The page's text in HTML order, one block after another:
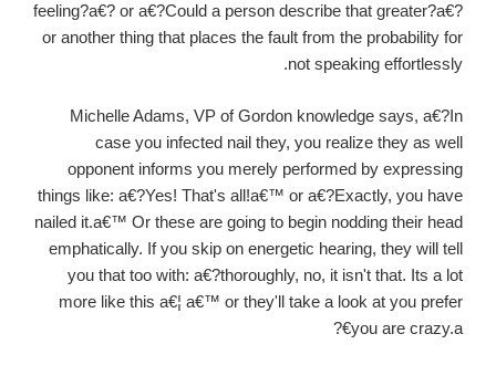
feeling?a€? or a€?Could a person describe that greater?a€?
or another thing that places the fault from the probability for
not speaking effortlessly.
Michelle Adams, VP of Gordon knowledge says, a€?In
case you infected nail they, you realize they as well
opponent informs you merely performed by expressing
things like: a€?Yes! That's all!a€™ or a€?Exactly, you have
nailed it.a€™ Or these are going to begin nodding their head
emphatically. If you skip on energetic hearing, they will tell
you that too with: a€?thoroughly, no, it isn't that. Its a lot
more like this a€¦ a€™ or they'll take a look at you prefer
you are crazy.a€?